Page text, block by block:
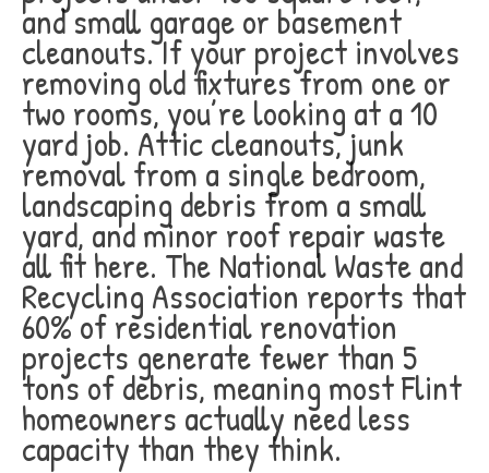
and small garage or basement
cleanouts. If your project involves
removing old fixtures from one or
two rooms, you’re looking at a 10
yard job. Attic cleanouts, junk
removal from a single bedroom,
landscaping debris from a small
yard, and minor roof repair waste
all fit here. The National Waste and
Recycling Association reports that
60% of residential renovation
projects generate fewer than 5
tons of debris, meaning most Flint
homeowners actually need less
capacity than they think.